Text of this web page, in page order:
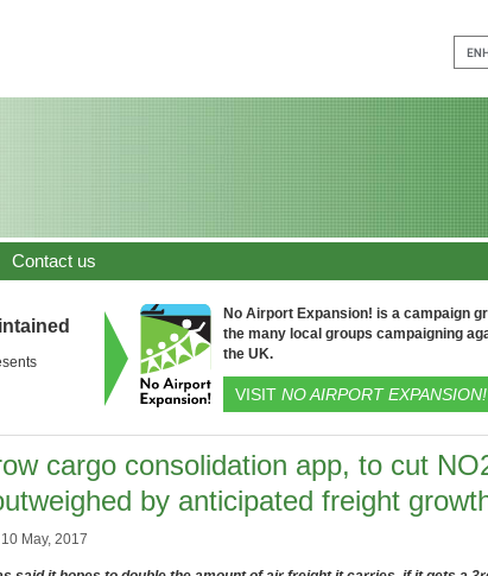
Contact us
No Airport Expansion! is a campaign
the many local groups campaigning
the UK.
VISIT NO AIRPORT EXPANSION!
cargo consolidation app, to cut
by anticipated freight
May, 2017